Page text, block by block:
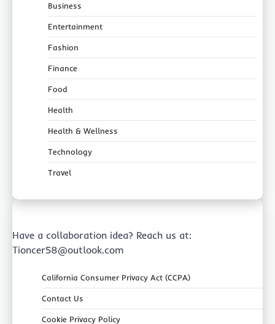
Business
Entertainment
Fashion
Finance
Food
Health
Health & Wellness
Technology
Travel
Have a collaboration idea? Reach us at:
Tioncer58@outlook.com
California Consumer Privacy Act (CCPA)
Contact Us
Cookie Privacy Policy